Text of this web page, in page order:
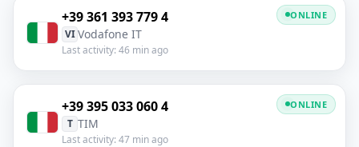
+39 361 393 779 4
VI Vodafone IT
Last activity: 46 min ago
ONLINE
+39 395 033 060 4
T TIM
Last activity: 47 min ago
ONLINE